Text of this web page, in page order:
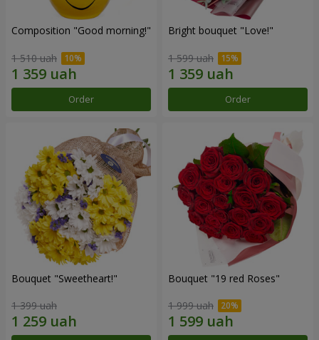
Composition "Good morning!"
1 510 uah
Order
Bright bouquet "Love!"
1 599 uah
Order
Bouquet "Sweetheart!"
1 399 uah
Bouquet "19 red Roses"
1 999 uah